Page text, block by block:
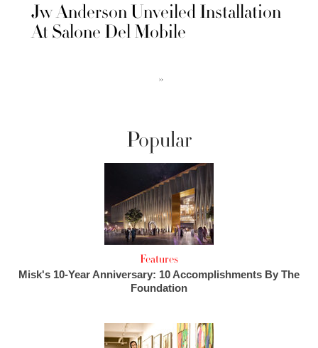
Jw Anderson Unveiled Installation
At Salone Del Mobile
››
Popular
Features
Misk's 10-Year Anniversary: 10 Accomplishments By The
Foundation